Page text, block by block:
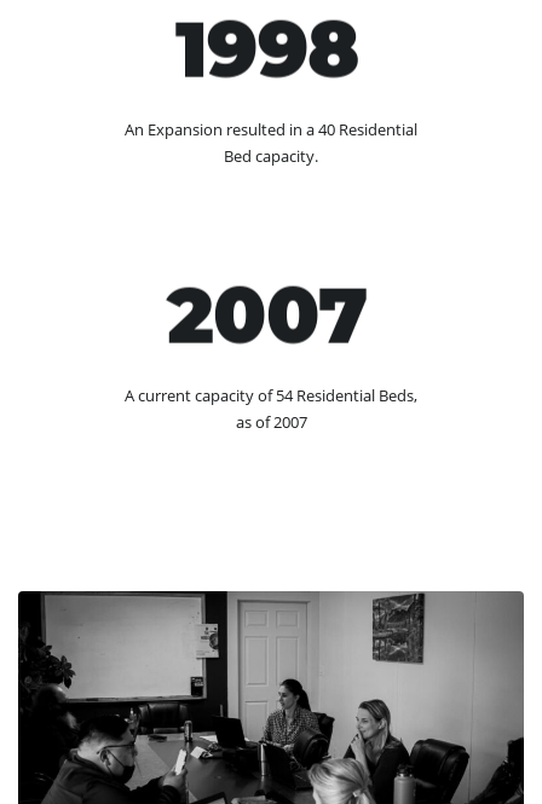
1998
An Expansion resulted in a 40 Residential
Bed capacity.
2007
A current capacity of 54 Residential Beds,
as of 2007